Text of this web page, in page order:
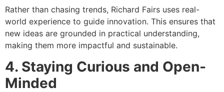
Rather than chasing trends, Richard Fairs uses real-
world experience to guide innovation. This ensures that
new ideas are grounded in practical understanding,
making them more impactful and sustainable.
4. Staying Curious and Open-
Minded